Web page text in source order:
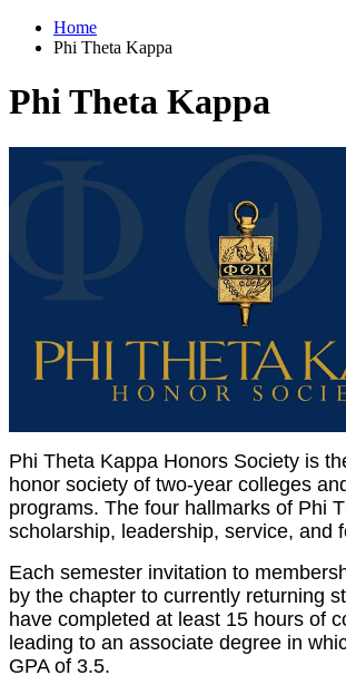
Home
Phi Theta Kappa
Phi Theta Kappa
Phi Theta Kappa Honors Society is
honor society of two-year colleges
programs. The four hallmarks of Phi
scholarship, leadership, service, and
Each semester invitation to
by the chapter to currently returning
have completed at least 15 hours of
leading to an associate degree in
GPA of 3.5.